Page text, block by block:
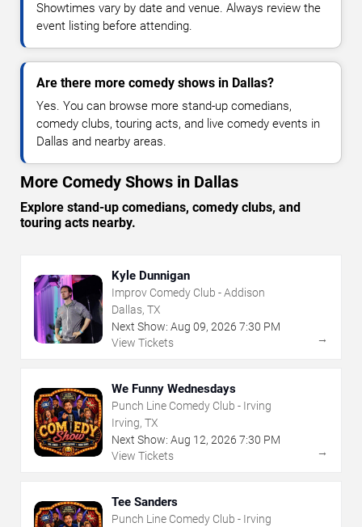
Showtimes vary by date and venue. Always review the
event listing before attending.
Are there more comedy shows in Dallas?
Yes. You can browse more stand-up comedians,
comedy clubs, touring acts, and live comedy events in
Dallas and nearby areas.
More Comedy Shows in Dallas
Explore stand-up comedians, comedy clubs, and
touring acts nearby.
Kyle Dunnigan
Improv Comedy Club - Addison
Dallas, TX
Next Show: Aug 09, 2026 7:30 PM
View Tickets
→
We Funny Wednesdays
Punch Line Comedy Club - Irving
Irving, TX
Next Show: Aug 12, 2026 7:30 PM
View Tickets
→
Tee Sanders
Punch Line Comedy Club - Irving